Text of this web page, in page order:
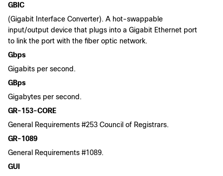
GBIC
(Gigabit Interface Converter). A hot-swappable
input/output device that plugs into a Gigabit Ethernet port
to link the port with the fiber optic network.
Gbps
Gigabits per second.
GBps
Gigabytes per second.
GR-153-CORE
General Requirements #253 Council of Registrars.
GR-1089
General Requirements #1089.
GUI